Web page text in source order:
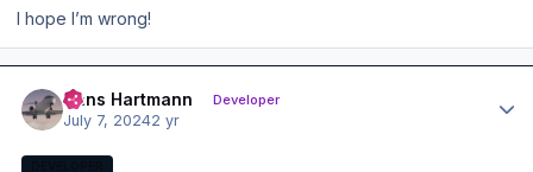
I hope I’m wrong!
Hans Hartmann Developer
July 7, 20242 yr